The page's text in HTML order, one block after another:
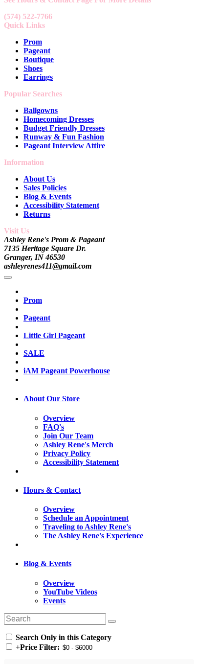
(574) 522-7766
Quick Links
Prom
Pageant
Boutique
Shoes
Earrings
Popular Searches
Ballgowns
Homecoming Dresses
Budget Friendly Dresses
Runway & Fun Fashion
Pageant Interview Attire
Information
About Us
Sales Policies
Blog & Events
Accessibility Statement
Returns
Visit Us
Ashley Rene's Prom & Pageant
7135 Heritage Square Dr.
Granger, IN 46530
ashleyrenes411@gmail.com
Prom
Pageant
Little Girl Pageant
SALE
iAM Pageant Powerhouse
About Our Store
Overview
FAQ's
Join Our Team
Ashley Rene's Merch
Privacy Policy
Accessibility Statement
Hours & Contact
Overview
Schedule an Appointment
Traveling to Ashley Rene's
The Ashley Rene's Experience
Blog & Events
Overview
YouTube Videos
Events
Search Only in this Category
+Price Filter: